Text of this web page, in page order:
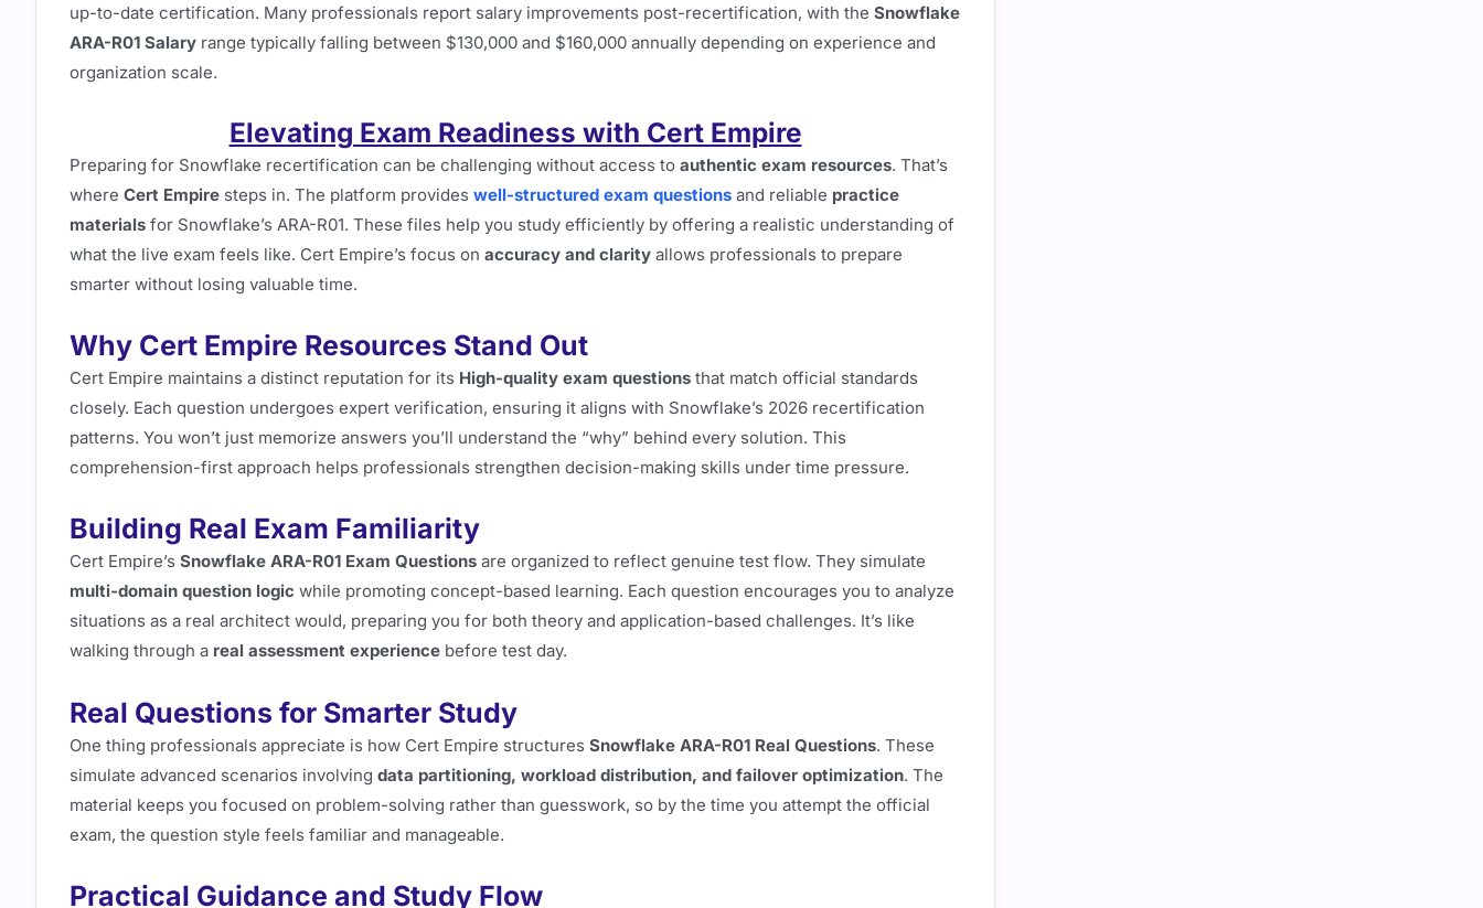
up-to-date certification. Many professionals report salary improvements post-recertification, with the Snowflake
ARA-R01 Salary range typically falling between $130,000 and $160,000 annually depending on experience and
organization scale.
Elevating Exam Readiness with Cert Empire
Preparing for Snowflake recertification can be challenging without access to authentic exam resources. That’s
where Cert Empire steps in. The platform provides well-structured exam questions and reliable practice
materials for Snowflake’s ARA-R01. These files help you study efficiently by offering a realistic understanding of
what the live exam feels like. Cert Empire’s focus on accuracy and clarity allows professionals to prepare
smarter without losing valuable time.
Why Cert Empire Resources Stand Out
Cert Empire maintains a distinct reputation for its High-quality exam questions that match official standards
closely. Each question undergoes expert verification, ensuring it aligns with Snowflake’s 2026 recertification
patterns. You won’t just memorize answers you’ll understand the “why” behind every solution. This
comprehension-first approach helps professionals strengthen decision-making skills under time pressure.
Building Real Exam Familiarity
Cert Empire’s Snowflake ARA-R01 Exam Questions are organized to reflect genuine test flow. They simulate
multi-domain question logic while promoting concept-based learning. Each question encourages you to analyze
situations as a real architect would, preparing you for both theory and application-based challenges. It’s like
walking through a real assessment experience before test day.
Real Questions for Smarter Study
One thing professionals appreciate is how Cert Empire structures Snowflake ARA-R01 Real Questions. These
simulate advanced scenarios involving data partitioning, workload distribution, and failover optimization. The
material keeps you focused on problem-solving rather than guesswork, so by the time you attempt the official
exam, the question style feels familiar and manageable.
Practical Guidance and Study Flow